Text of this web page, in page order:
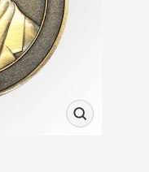
CLOSE